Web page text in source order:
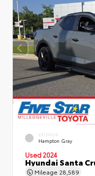
EXTERIOR
Hampton Gray
Used 2024
Hyundai Santa
Mileage 28,589